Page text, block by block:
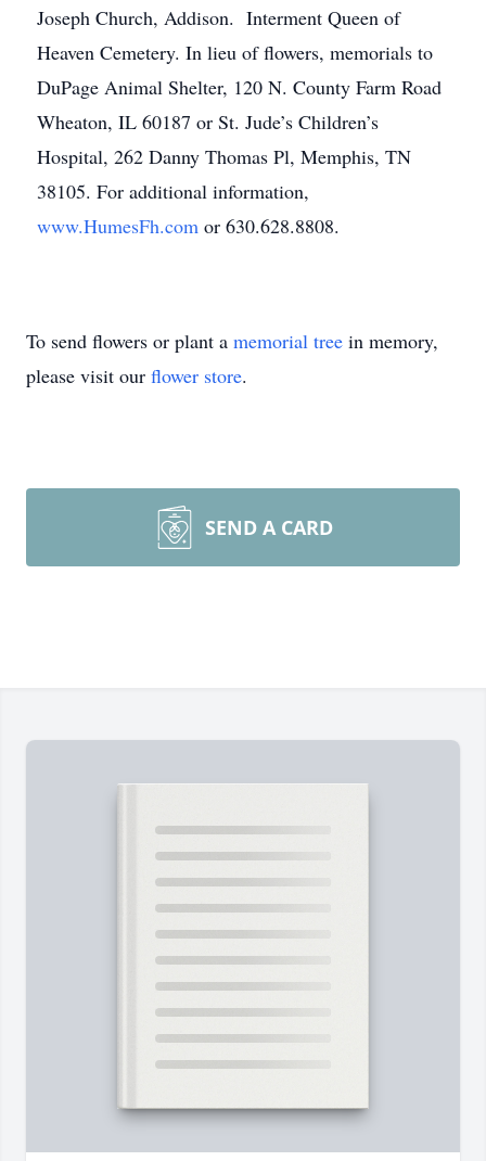
Joseph Church, Addison. Interment Queen of
Heaven Cemetery. In lieu of flowers, memorials to
DuPage Animal Shelter, 120 N. County Farm Road
Wheaton, IL 60187 or St. Jude’s Children’s
Hospital, 262 Danny Thomas Pl, Memphis, TN
38105. For additional information,
www.HumesFh.com or 630.628.8808.
To send flowers or plant a memorial tree in memory,
please visit our flower store.
SEND A CARD